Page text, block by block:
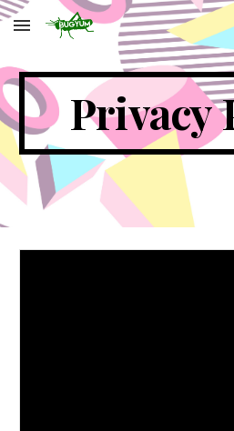
Skip to main content
Privacy